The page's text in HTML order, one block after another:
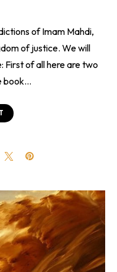
of Imam Mahdi,
of justice. We will
First of all here are two
book…